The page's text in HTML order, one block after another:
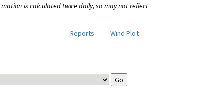
is calculated twice daily, so may not reflect
Reports
Wind Plot